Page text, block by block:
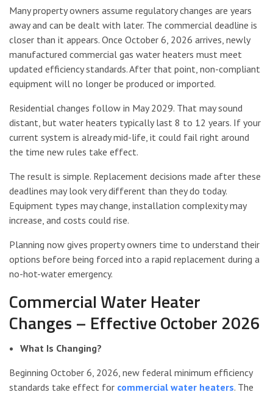
Many property owners assume regulatory changes are years
away and can be dealt with later. The commercial deadline is
closer than it appears. Once October 6, 2026 arrives, newly
manufactured commercial gas water heaters must meet
updated efficiency standards. After that point, non-compliant
equipment will no longer be produced or imported.
Residential changes follow in May 2029. That may sound
distant, but water heaters typically last 8 to 12 years. If your
current system is already mid-life, it could fail right around
the time new rules take effect.
The result is simple. Replacement decisions made after these
deadlines may look very different than they do today.
Equipment types may change, installation complexity may
increase, and costs could rise.
Planning now gives property owners time to understand their
options before being forced into a rapid replacement during a
no-hot-water emergency.
Commercial Water Heater
Changes – Effective October 2026
What Is Changing?
Beginning October 6, 2026, new federal minimum efficiency
standards take effect for commercial water heaters. The